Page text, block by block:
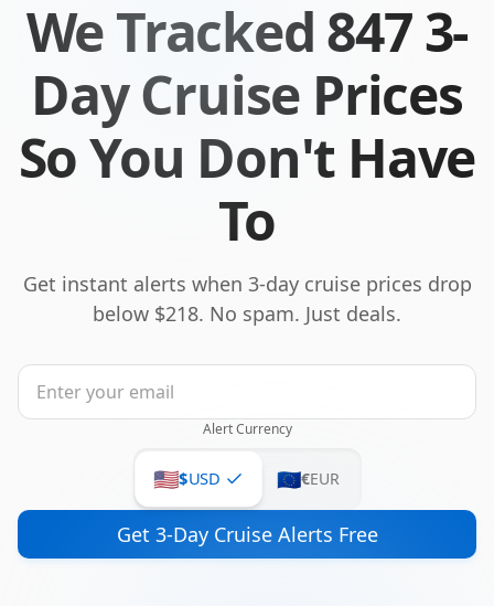
We Tracked 847 3-
Day Cruise Prices
So You Don't Have
To
Get instant alerts when 3-day cruise prices drop
below $218. No spam. Just deals.
Alert Currency
🇺🇸$USD 🇪🇺€EUR
Get 3-Day Cruise Alerts Free